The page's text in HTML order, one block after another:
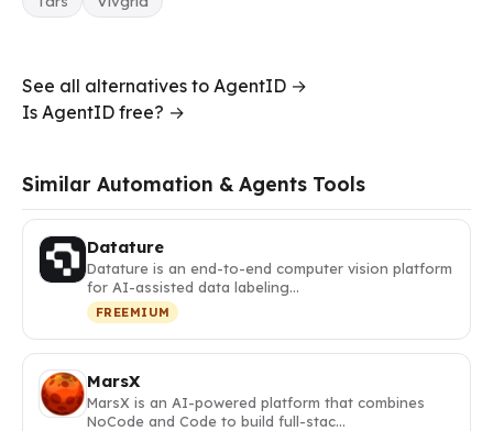
See all alternatives to AgentID →
Is AgentID free? →
Similar Automation & Agents Tools
Datature
Datature is an end-to-end computer vision platform
for AI-assisted data labeling…
FREEMIUM
MarsX
MarsX is an AI-powered platform that combines
NoCode and Code to build full-stac…